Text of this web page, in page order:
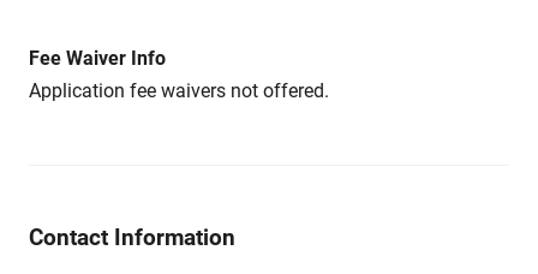
Fee Waiver Info
Application fee waivers not offered.
Contact Information